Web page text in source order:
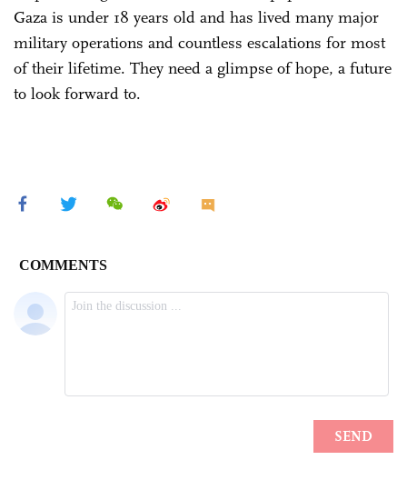
Gaza is under 18 years old and has lived many major
military operations and countless escalations for most
of their lifetime. They need a glimpse of hope, a future
to look forward to.